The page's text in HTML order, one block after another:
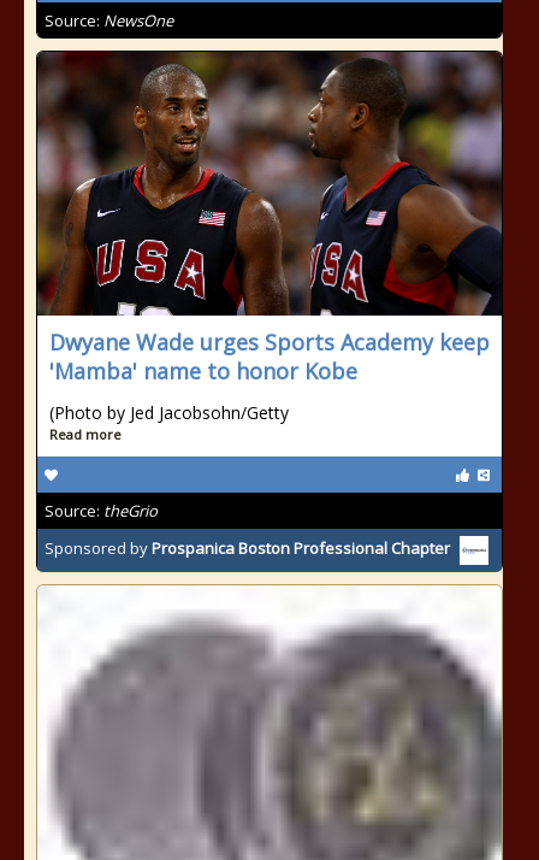
Source: NewsOne
Dwyane Wade urges Sports Academy keep
'Mamba' name to honor Kobe
(Photo by Jed Jacobsohn/Getty
Read more
Source: theGrio
Sponsored byProspanica Boston Professional Chapter